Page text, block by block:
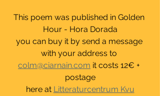
This poem was published in Golden
Hour - Hora Dorada
you can buy it by send a message
with your address to
colm@ciarnain.com it costs 12€ +
postage
here at Litteraturcentrum Kvu